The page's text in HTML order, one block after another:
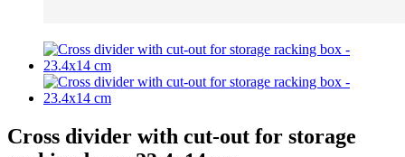
Cross divider with cut-out for storage